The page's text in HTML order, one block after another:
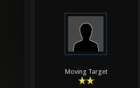
Moving Target